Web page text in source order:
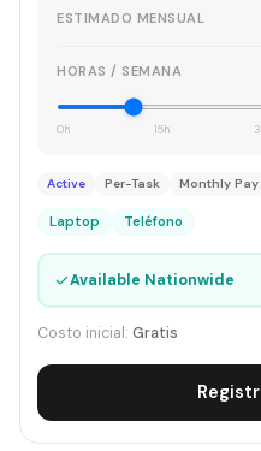
ESTIMADO MENSUAL
HORAS / SEMANA
0h 15h
Active Per-Task Monthly Pay
Laptop Teléfono
✓Available Nationwide
Costo inicial: Gratis